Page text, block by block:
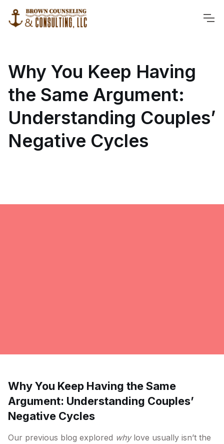
Why You Keep Having
the Same Argument:
Understanding Couples’
Negative Cycles
Why You Keep Having the Same
Argument: Understanding Couples’
Negative Cycles
Our previous blog explored whylove usually isn’t the